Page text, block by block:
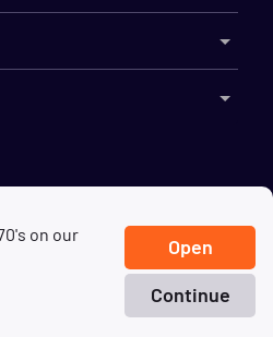
on our
Open
Continue
Not Sell My Information